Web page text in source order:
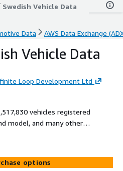
Swedish Vehicle Data
Data
AWS Data Exchange
Vehicle Data
Loop Development Ltd
vehicles registered
model, and many other
information has
options